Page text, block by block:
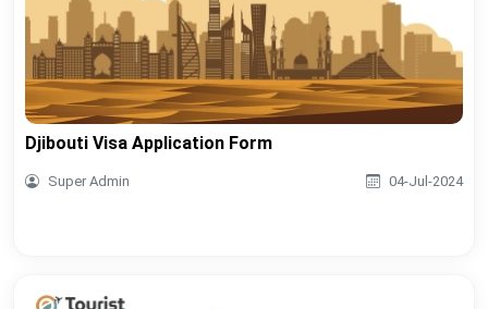
Djibouti Visa Application Form
Super Admin 04-Jul-2024